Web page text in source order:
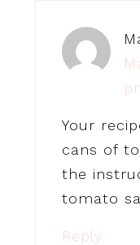
Your
cans of
the
tomato
Reply